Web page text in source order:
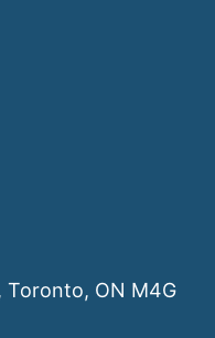
Toronto, ON M4G